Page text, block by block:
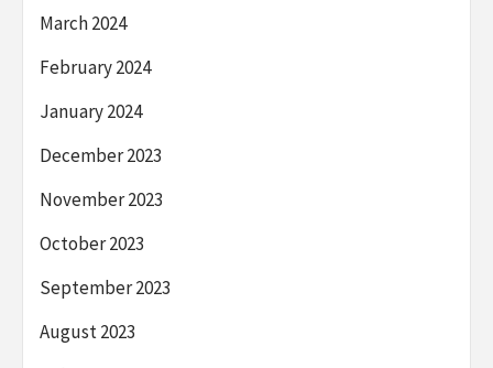
March 2024
February 2024
January 2024
December 2023
November 2023
October 2023
September 2023
August 2023